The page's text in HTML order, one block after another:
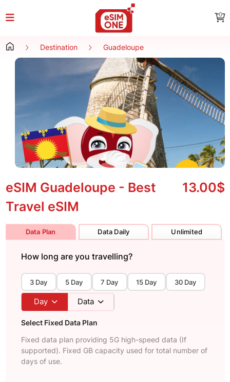
0
Destination Guadeloupe
eSIM Guadeloupe - Best
Travel eSIM
13.00$
Data Plan Data Daily Unlimited
How long are you travelling?
3 Day 5 Day 7 Day 15 Day 30 Day
Day Data
Select Fixed Data Plan
Fixed data plan providing 5G high-speed data (If
supported). Fixed GB capacity used for total number of
days of use.